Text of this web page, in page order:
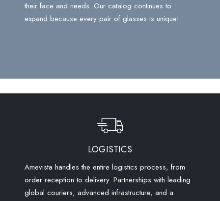
their face and needs. Our catalog continues to
expand because every pair of glasses is unique!
LOGISTICS
Amevista handles the entire logistics process, from
order reception to delivery. Partnerships with leading
global couriers, advanced infrastructure, and a